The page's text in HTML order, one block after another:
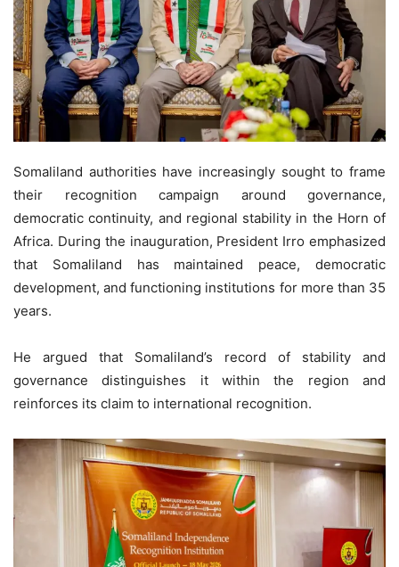
Somaliland authorities have increasingly sought to frame
their recognition campaign around governance,
democratic continuity, and regional stability in the Horn of
Africa. During the inauguration, President Irro emphasized
that Somaliland has maintained peace, democratic
development, and functioning institutions for more than 35
years.
He argued that Somaliland’s record of stability and
governance distinguishes it within the region and
reinforces its claim to international recognition.